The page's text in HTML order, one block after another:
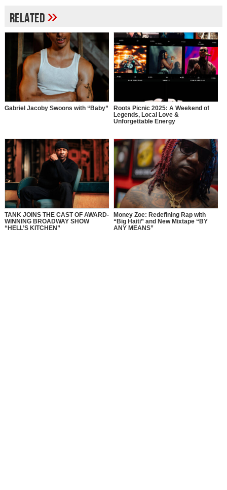
Related»
Gabriel Jacoby Swoons with “Baby”
Roots Picnic 2025: A Weekend of
Legends, Local Love &
Unforgettable Energy
TANK JOINS THE CAST OF AWARD-
WINNING BROADWAY SHOW
“HELL’S KITCHEN”
Money Zoe: Redefining Rap with
“Big Haiti” and New Mixtape “BY
ANY MEANS”